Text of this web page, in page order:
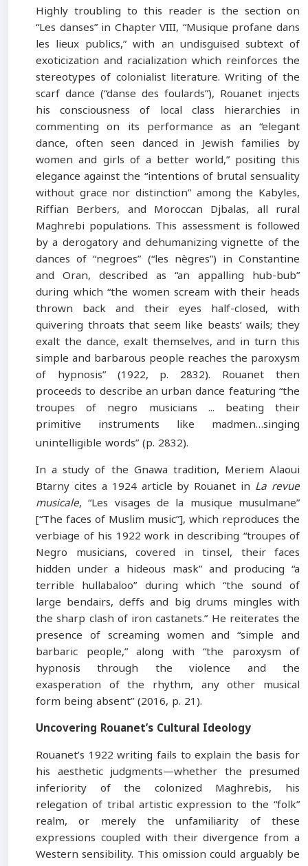
Highly troubling to this reader is the section on
“Les danses” in Chapter VIII, “Musique profane dans
les lieux publics,” with an undisguised subtext of
exoticization and racialization which reinforces the
stereotypes of colonialist literature. Writing of the
scarf dance (“danse des foulards”), Rouanet injects
his consciousness of local class hierarchies in
commenting on its performance as an “elegant
dance, often seen danced in Jewish families by
women and girls of a better world,” positing this
elegance against the “intentions of brutal sensuality
without grace nor distinction” among the Kabyles,
Riffian Berbers, and Moroccan Djbalas, all rural
Maghrebi populations. This assessment is followed
by a derogatory and dehumanizing vignette of the
dances of “negroes” (“les nègres”) in Constantine
and Oran, described as “an appalling hub-bub”
during which “the women scream with their heads
thrown back and their eyes half-closed, with
quivering throats that seem like beasts’ wails; they
exalt the dance, exalt themselves, and in turn this
simple and barbarous people reaches the paroxysm
of hypnosis” (1922, p. 2832). Rouanet then
proceeds to describe an urban dance featuring “the
troupes of negro musicians ... beating their
primitive instruments like madmen…singing
unintelligible words” (p. 2832).
In a study of the Gnawa tradition, Meriem Alaoui
Btarny cites a 1924 article by Rouanet in La revue
musicale, “Les visages de la musique musulmane”
[“The faces of Muslim music”], which reproduces the
verbiage of his 1922 work in describing “troupes of
Negro musicians, covered in tinsel, their faces
hidden under a hideous mask” and producing “a
terrible hullabaloo” during which “the sound of
large bendairs, deffs and big drums mingles with
the sharp clash of iron castanets.” He reiterates the
presence of screaming women and “simple and
barbaric people,” along with “the paroxysm of
hypnosis through the violence and the
exasperation of the rhythm, any other musical
form being absent” (2016, p. 21).
Uncovering Rouanet’s Cultural Ideology
Rouanet’s 1922 writing fails to explain the basis for
his aesthetic judgments—whether the presumed
inferiority of the colonized Maghrebis, his
relegation of tribal artistic expression to the “folk”
realm, or merely the unfamiliarity of these
expressions coupled with their divergence from a
Western sensibility. This omission could arguably be